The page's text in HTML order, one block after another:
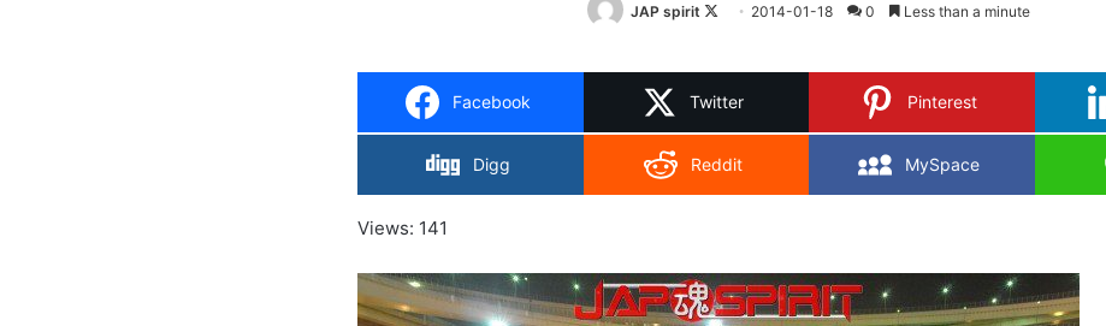
JAP spirit
Follow
X
2014-01-18 0 Less than a minute
Facebook Twitter Pinterest
Digg Reddit MySpace
Views: 141